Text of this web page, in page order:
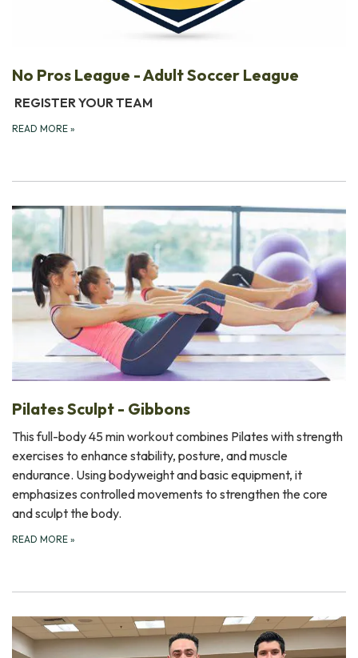
No Pros League - Adult Soccer League
REGISTER YOUR TEAM
READ MORE »
Pilates Sculpt - Gibbons
This full-body 45 min workout combines Pilates with strength
exercises to enhance stability, posture, and muscle
endurance. Using bodyweight and basic equipment, it
emphasizes controlled movements to strengthen the core
and sculpt the body.
READ MORE »